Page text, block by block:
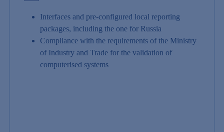
Interfaces and pre-configured local reporting
packages, including the one for Russia
Compliance with the requirements of the Ministry
of Industry and Trade for the validation of
computerised systems